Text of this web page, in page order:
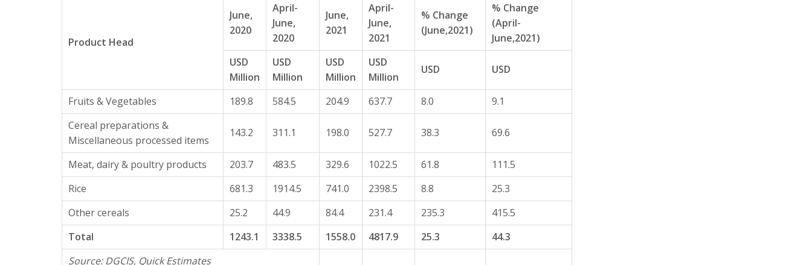
Product Head
June,
2020
April-
June,
2020
June,
2021
April-
June,
2021
% Change
(June,2021)
% Change
(April-
June,2021)
USD
Million
USD
Million
USD
Million
USD
Million
USD USD
Fruits & Vegetables 189.8 584.5 204.9 637.7 8.0
9.1
Cereal preparations &
Miscellaneous processed items
143.2 311.1 198.0 527.7 38.3 69.6
Meat, dairy & poultry products 203.7 483.5 329.6 1022.5 61.8
111.5
Rice
681.3 1914.5 741.0 2398.5 8.8
25.3
Other cereals
25.2 44.9 84.4 231.4 235.3
415.5
Total
1243.1 3338.5 1558.0 4817.9 25.3
44.3
Source: DGCIS, Quick Estimates